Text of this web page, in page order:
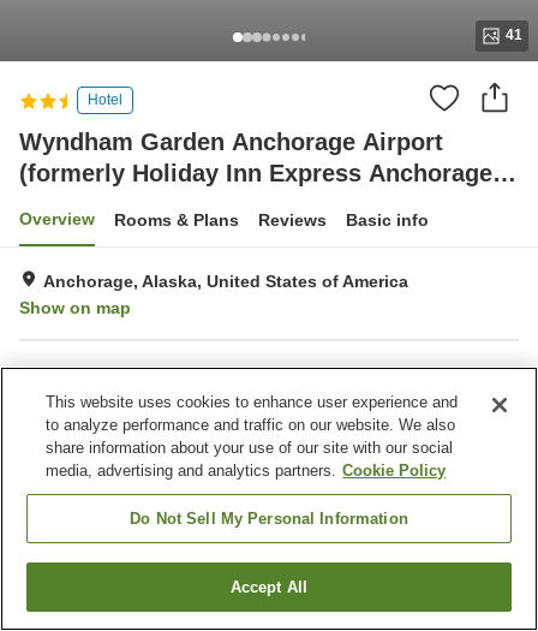
41
Hotel
Wyndham Garden Anchorage Airport
(formerly Holiday Inn Express Anchorage,
Overview Rooms & Plans Reviews Basic info
Anchorage, Alaska, United States of America
Show on map
Property facilities
Completely non-smoking Indoor swimming pool
Home United States of America Alaska
Anchorage
Wyndham Garden Anchorage Airport (formerly Holiday Inn Express
Anchorage, an IHG hotel)
Find a room
This website uses cookies to enhance user experience and
to analyze performance and traffic on our website. We also
share information about your use of our site with our social
media, advertising and analytics partners. Cookie Policy
Do Not Sell My Personal Information
Accept All